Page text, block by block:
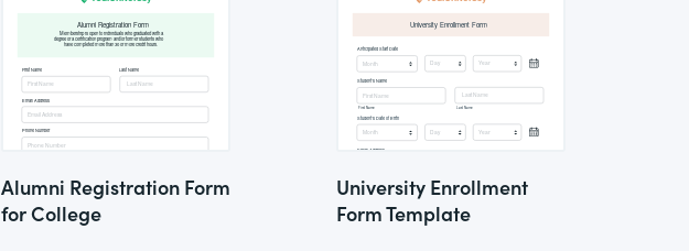
Alumni Registration Form
for College
University Enrollment
Form Template